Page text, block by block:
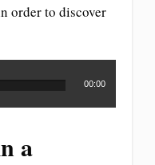
order to discover
00:00
a